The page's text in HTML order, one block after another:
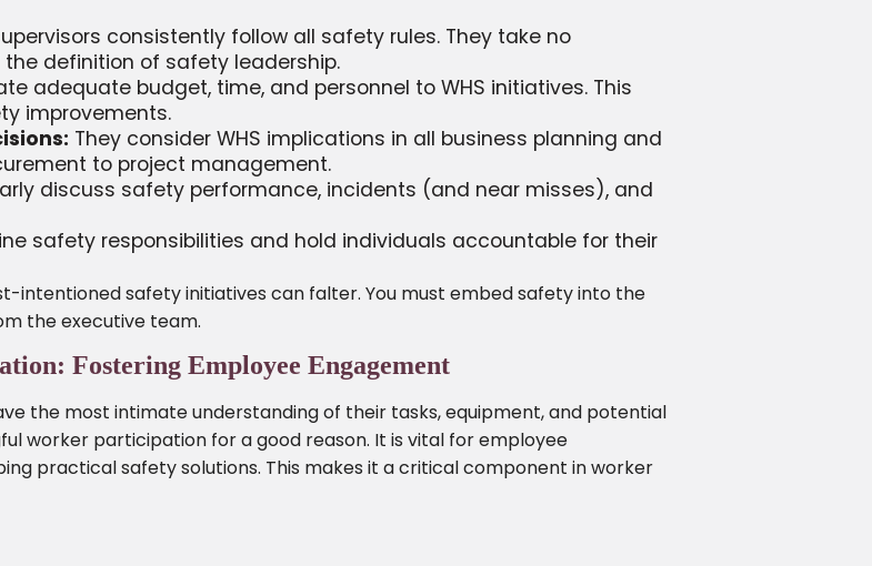
consistently follow all safety rules. They take no
definition of safety leadership.
adequate budget, time, and personnel to WHS initiatives. This
improvements.
They consider WHS implications in all business planning and
to project management.
discuss safety performance, incidents (and near misses), and
safety responsibilities and hold individuals accountable for their
intentioned safety initiatives can falter. You must embed safety into the
the executive team.
Fostering Employee Engagement
the most intimate understanding of their tasks, equipment, and potential
worker participation for a good reason. It is vital for employee
practical safety solutions. This makes it a critical component in worker